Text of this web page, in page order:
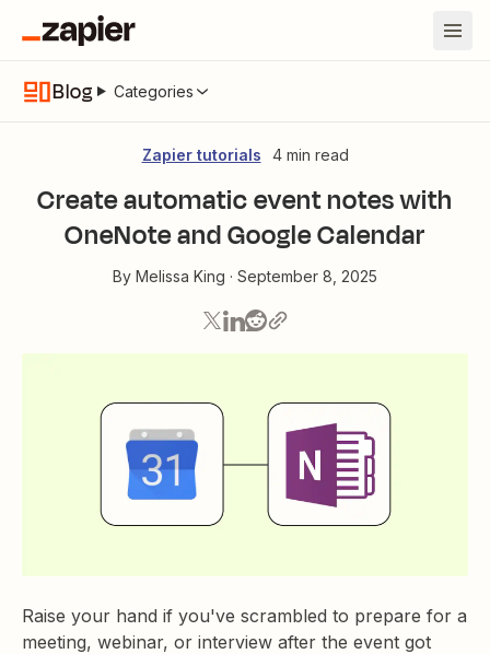
Blog Categories
Zapier tutorials 4 min read
Create automatic event notes with
OneNote and Google Calendar
By Melissa King · September 8, 2025
Raise your hand if you've scrambled to prepare for a
meeting, webinar, or interview after the event got